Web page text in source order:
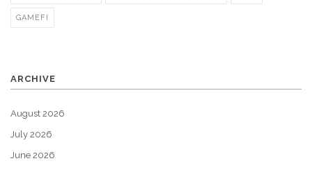
GAMEFI
ARCHIVE
August 2026
July 2026
June 2026